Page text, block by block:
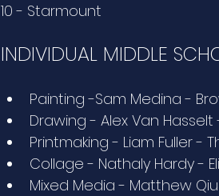
10 - Starmount
INDIVIDUAL MIDDLE
Painting -Sam Medina -
Drawing - Alex Van
Printmaking - Liam Fuller -
Collage - Nathaly Hardy -
Mixed Media - Matthew